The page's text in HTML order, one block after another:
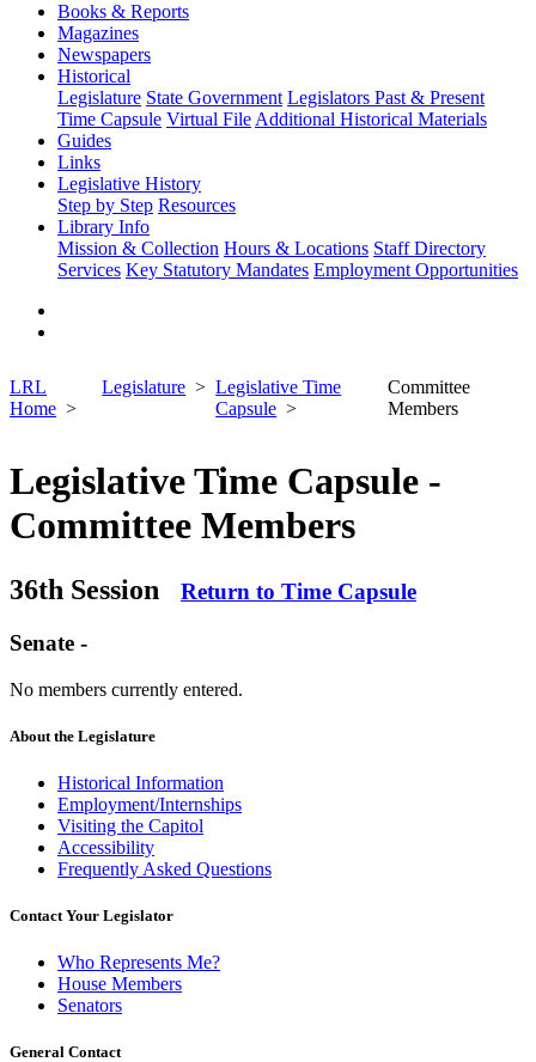
Books & Reports
Magazines
Newspapers
Historical
Legislature State Government Legislators Past & Present
Time Capsule Virtual File Additional Historical Materials
Guides
Links
Legislative History
Step by Step Resources
Library Info
Mission & Collection Hours & Locations Staff Directory
Services Key Statutory Mandates Employment Opportunities
LRL
Home
Legislature
Legislative Time
Capsule
Committee
Members
Legislative Time Capsule -
Committee Members
36th Session Return to Time Capsule
Senate -
No members currently entered.
About the Legislature
Historical Information
Employment/Internships
Visiting the Capitol
Accessibility
Frequently Asked Questions
Contact Your Legislator
Who Represents Me?
House Members
Senators
General Contact